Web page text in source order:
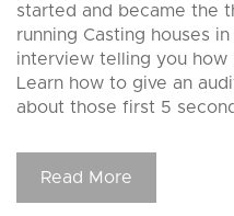
started and became the
running Casting houses
interview telling you how
Learn how to give an
about those first 5
Read More